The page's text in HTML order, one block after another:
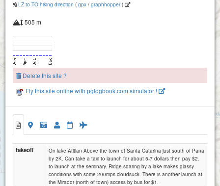
Panajachel
LZ to TO hiking direction ( gpx / graphhopper)
505 m
Delete this site ?
Fly this site online with pglogbook.com simulator !
takeoff
On lake Atitlan Above the town of Santa Catarina just south of Pana
by 2K. Can take a taxi to launch for about 5-7 dollars then pay $2.
to launch at the seminary. Ridge soaring by a lake makes glassy
conditions with some 200mps cloudsuck. There is another launch at
the Mirador (north of town) access by bus for $1.